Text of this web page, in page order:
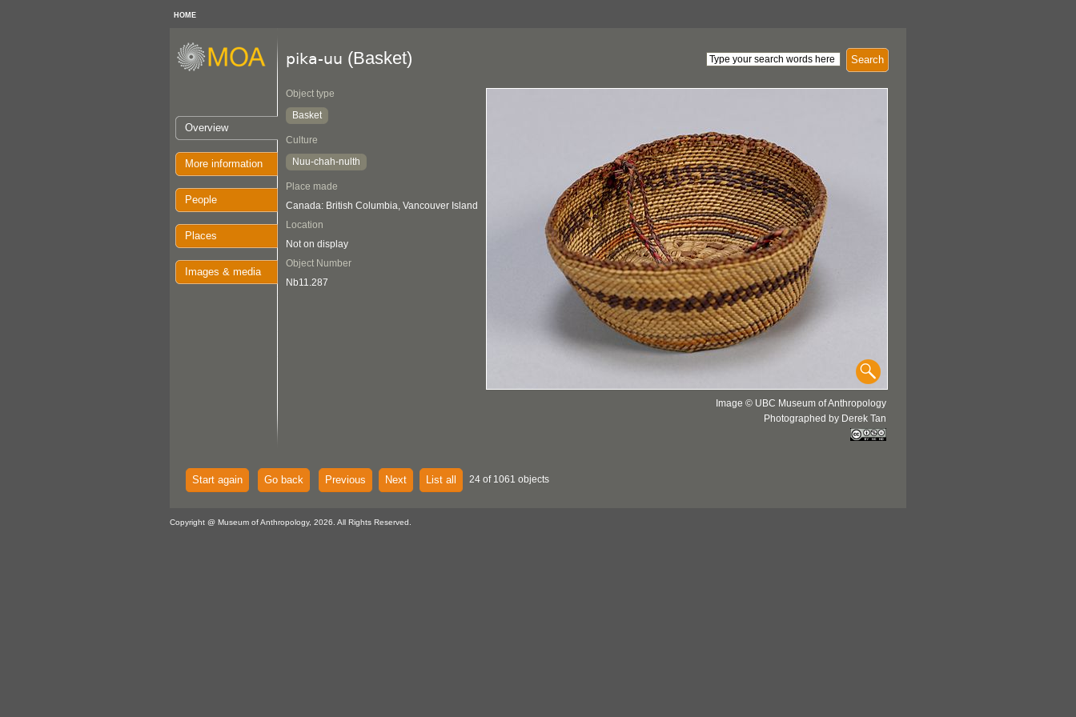
HOME
Overview
More information
People
Places
Images & media
Search
pika-uu (Basket)
Object type
Basket
Culture
Nuu-chah-nulth
Place made
Canada: British Columbia, Vancouver Island
Location
Not on display
Object Number
Nb11.287
Image © UBC Museum of Anthropology
Photographed by Derek Tan
Start again Go back Previous Next List all 24 of 1061 objects
Copyright @ Museum of Anthropology, 2026. All Rights Reserved.